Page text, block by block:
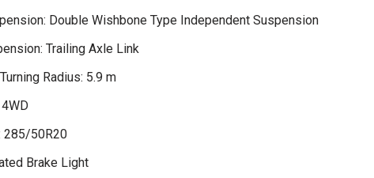
Double Wishbone Type Independent Suspension
Trailing Axle Link
Radius: 5.9 m
285/50R20
Brake Light